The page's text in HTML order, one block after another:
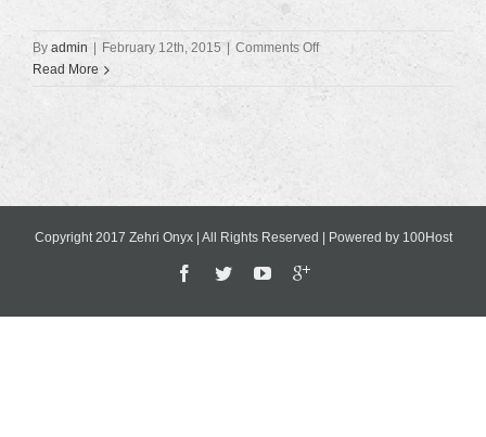
By admin February 12th, 2015 Comments Offon
About
Read More
Copyright 2017 Zehri Onyx | All Rights Reserved | Powered by 100Host